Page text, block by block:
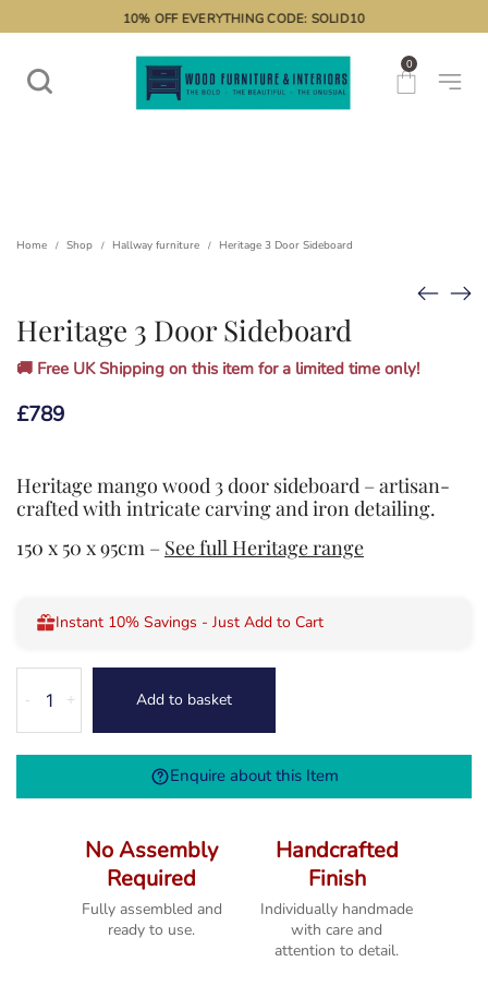
10% OFF EVERYTHING CODE: SOLID10
0
Home / Shop / Hallway furniture / Heritage 3 Door Sideboard
Heritage 3 Door Sideboard
🚚 Free UK Shipping on this item for a limited time only!
£789
Heritage mango wood 3 door sideboard – artisan-
crafted with intricate carving and iron detailing.
150 x 50 x 95cm – See full Heritage range
Instant 10% Savings - Just Add to Cart
Door
Sideboard
+
- Add to basket
Enquire about this Item
No Assembly
Required
Fully assembled and
ready to use.
Handcrafted
Finish
Individually handmade
with care and
attention to detail.